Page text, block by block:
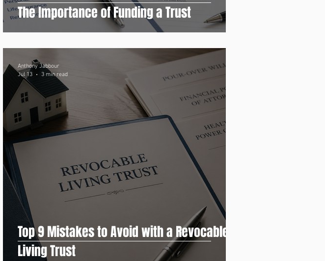
The Importance of Funding a Trust
Top 9 Mistakes to Avoid with a Revocable
Living Trust
Anthony Jabbour
Jul 13
3 min read